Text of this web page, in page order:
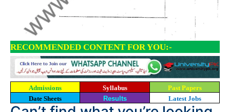
RECOMMENDED CONTENT FOR YOU:-
Admissions Syllabus
Past Papers
Date Sheets
Results Latest Jobs